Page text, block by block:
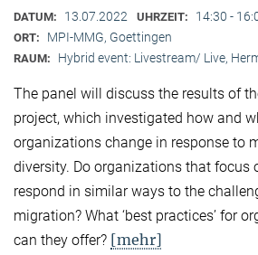
DATUM: 13.07.2022 UHRZEIT: 14:30 -
ORT: MPI-MMG, Goettingen
RAUM: Hybrid event: Livestream/ Live,
The panel will discuss the results of
project, which investigated how and
organizations change in response to
diversity. Do organizations that focus
respond in similar ways to the
migration? What ‘best practices’ for
can they offer? [mehr]